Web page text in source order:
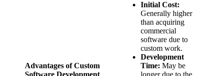
Advantages of Custom
Initial Cost:
Generally higher
than acquiring
commercial
software due to
custom work.
Development
Time: May be